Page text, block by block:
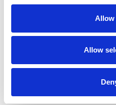
Allow
Allow
MOST POPULAR